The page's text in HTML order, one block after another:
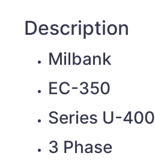
Description
Milbank
EC-350
Series U-400
3 Phase